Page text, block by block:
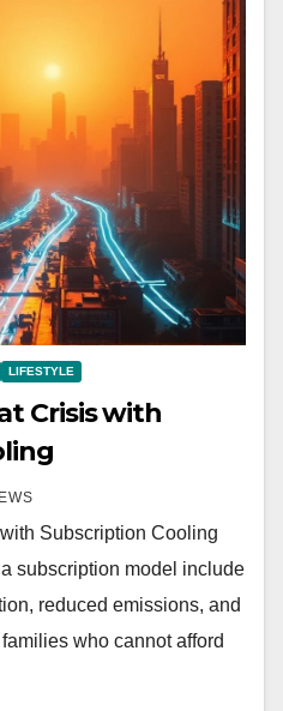
LIFESTYLE
Crisis with
Subscription Cooling
subscription model include
reduced emissions, and
who cannot afford